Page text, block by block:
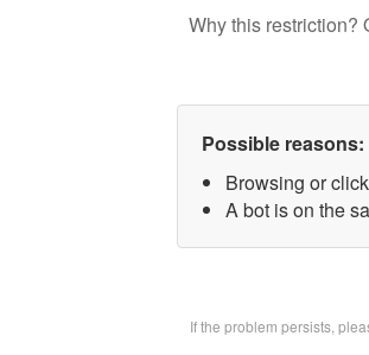
Why this restriction?
Possible reasons:
Browsing or
A bot is on the
If the problem persists,